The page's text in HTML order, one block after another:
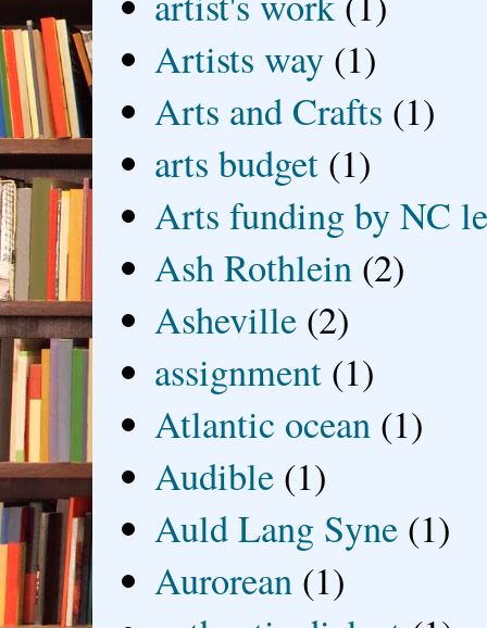
Artists way (1)
Arts and Crafts (1)
arts budget (1)
Arts funding by NC
Ash Rothlein (2)
Asheville (2)
assignment (1)
Atlantic ocean (1)
Audible (1)
Auld Lang Syne (1)
Aurorean (1)